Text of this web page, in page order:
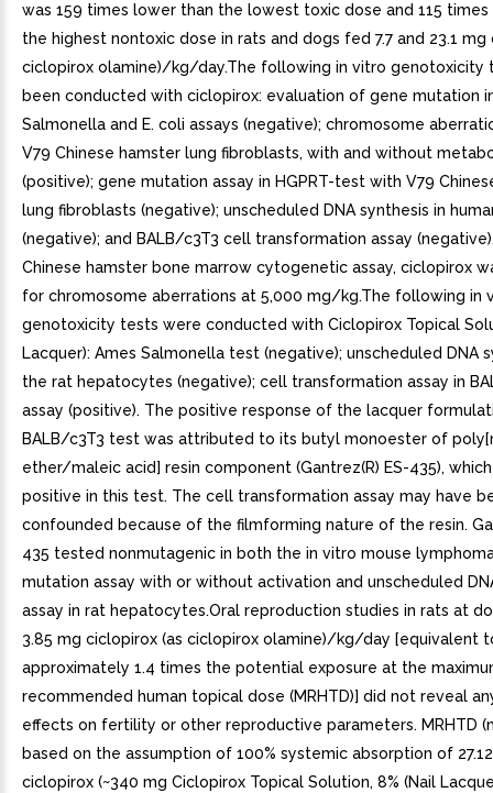
was 159 times lower than the lowest toxic dose and 115
the highest nontoxic dose in rats and dogs fed 7.7 and 23.1 mg
ciclopirox olamine)/kg/day.The following in vitro genotoxicity
been conducted with ciclopirox: evaluation of gene mutation
Salmonella and E. coli assays (negative); chromosome
V79 Chinese hamster lung fibroblasts, with and without
(positive); gene mutation assay in HGPRT-test with V79
lung fibroblasts (negative); unscheduled DNA synthesis in
(negative); and BALB/c3T3 cell transformation assay
Chinese hamster bone marrow cytogenetic assay, ciclopirox
for chromosome aberrations at 5,000 mg/kg.The following in
genotoxicity tests were conducted with Ciclopirox Topical
Lacquer): Ames Salmonella test (negative); unscheduled DNA
the rat hepatocytes (negative); cell transformation assay in
assay (positive). The positive response of the lacquer
BALB/c3T3 test was attributed to its butyl monoester of
ether/maleic acid] resin component (Gantrez(R) ES-435),
positive in this test. The cell transformation assay may have
confounded because of the filmforming nature of the resin.
435 tested nonmutagenic in both the in vitro mouse
mutation assay with or without activation and unscheduled
assay in rat hepatocytes.Oral reproduction studies in rats at
3.85 mg ciclopirox (as ciclopirox olamine)/kg/day [equivalent
approximately 1.4 times the potential exposure at the
recommended human topical dose (MRHTD)] did not reveal
effects on fertility or other reproductive parameters. MRHTD
based on the assumption of 100% systemic absorption of
ciclopirox (~340 mg Ciclopirox Topical Solution, 8% (Nail